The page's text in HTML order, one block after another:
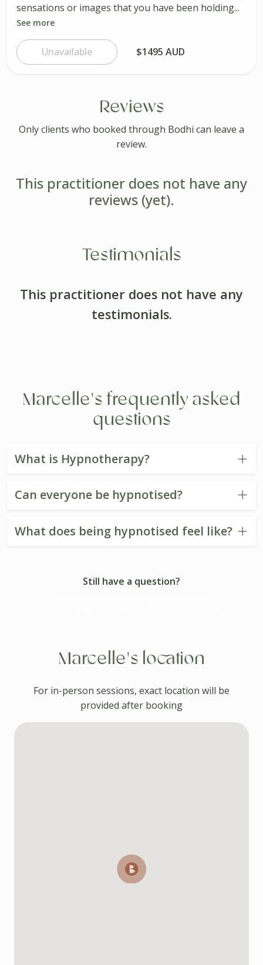
sensations or images that you have been holding...
See more
Unavailable $1495 AUD
Reviews
Only clients who booked through Bodhi can leave a
review.
This practitioner does not have any
reviews (yet).
Testimonials
This practitioner does not have any
testimonials.
Marcelle's frequently asked
questions
What is Hypnotherapy?
Can everyone be hypnotised?
What does being hypnotised feel like?
Still have a question?
Marcelle's location
For in-person sessions, exact location will be
provided after booking